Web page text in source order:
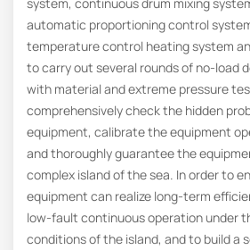
automatic proportioning control
temperature control heating system
to carry out several rounds of no-load
with material and extreme pressure
comprehensively check the hidden
equipment, calibrate the equipment
and thoroughly guarantee the
complex island of the sea. In order to
equipment can realize long-term
low-fault continuous operation under
conditions of the island, and to build a